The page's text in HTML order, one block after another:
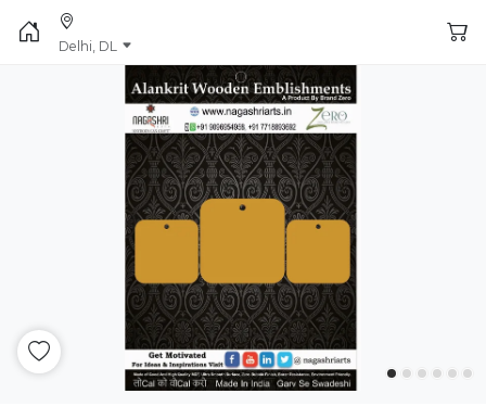
Delhi, DL